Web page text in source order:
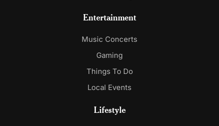
Entertainment
Music Concerts
Gaming
Things To Do
Local Events
Lifestyle